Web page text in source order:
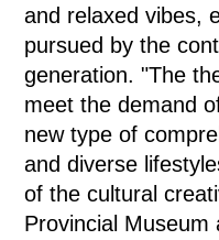
and relaxed vibes,
pursued by the
generation. "The
meet the demand
new type of
and diverse
of the cultural
Provincial